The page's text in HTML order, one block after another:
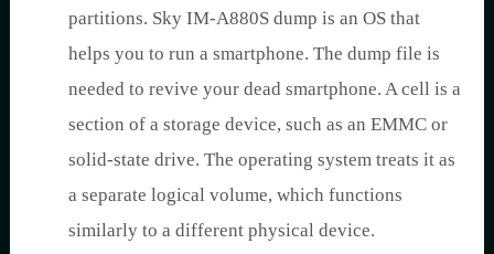
partitions. Sky IM-A880S dump is an OS that
helps you to run a smartphone. The dump file is
needed to revive your dead smartphone. A cell is a
section of a storage device, such as an EMMC or
solid-state drive. The operating system treats it as
a separate logical volume, which functions
similarly to a different physical device.